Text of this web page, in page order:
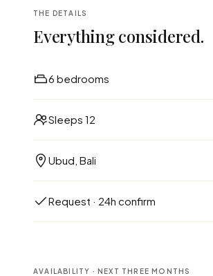
THE DETAILS
Everything considered.
6 bedrooms
Sleeps 12
Ubud, Bali
Request · 24h confirm
AVAILABILITY · NEXT THREE MONTHS